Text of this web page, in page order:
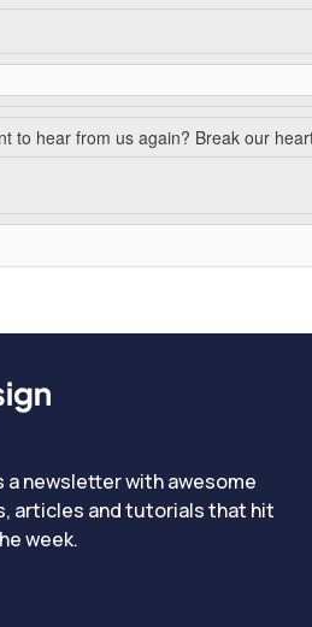
to hear from us again? Break our
a newsletter with awesome
articles and tutorials that hit
week.